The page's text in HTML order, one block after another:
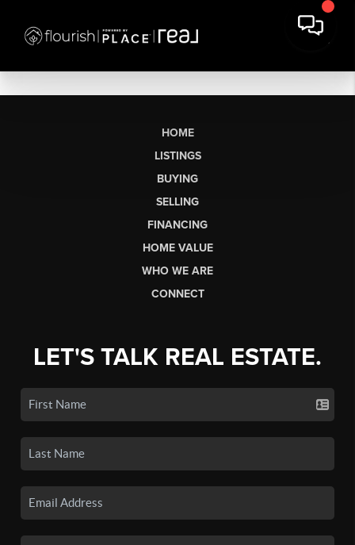
HOME
LISTINGS
BUYING
SELLING
FINANCING
HOME VALUE
WHO WE ARE
CONNECT
LET'S TALK REAL ESTATE.